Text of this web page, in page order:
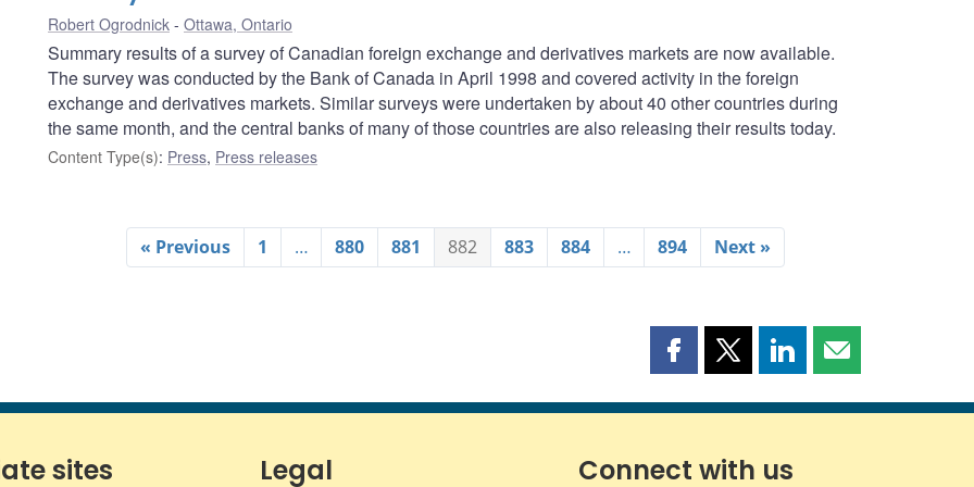
Robert Ogrodnick Ottawa, Ontario
Summary results of a survey of Canadian foreign exchange and derivatives markets are now available.
The survey was conducted by the Bank of Canada in April 1998 and covered activity in the foreign
exchange and derivatives markets. Similar surveys were undertaken by about 40 other countries during
the same month, and the central banks of many of those countries are also releasing their results today.
Content Type(s): Press, Press releases
« Previous 1 … 880 881 882 883 884 … 894 Next »
Share
page
Facebook
Share
page
X
Share
page
LinkedIn
Share
page
sites Legal Connect with us